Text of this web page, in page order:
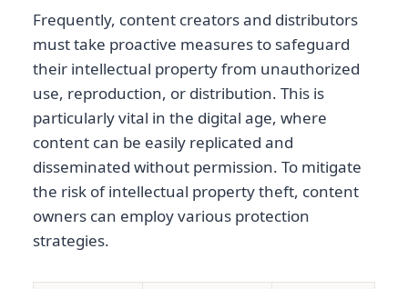
Frequently, content creators and distributors
must take proactive measures to safeguard
their intellectual property from unauthorized
use, reproduction, or distribution. This is
particularly vital in the digital age, where
content can be easily replicated and
disseminated without permission. To mitigate
the risk of intellectual property theft, content
owners can employ various protection
strategies.